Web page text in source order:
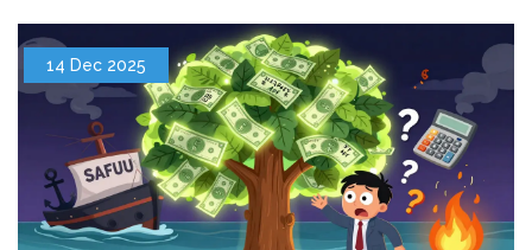
14 Dec 2025